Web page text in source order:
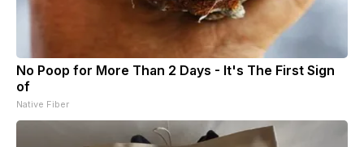
No Poop for More Than 2 Days - It's The First Sign
of
Native Fiber